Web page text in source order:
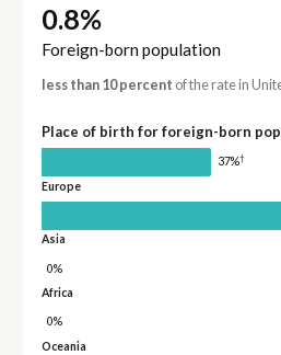
0.8%
Foreign-born population
less than 10 percent of the rate in
Place of birth for foreign-born
37%†
Europe
Asia
0%
Africa
0%
Oceania